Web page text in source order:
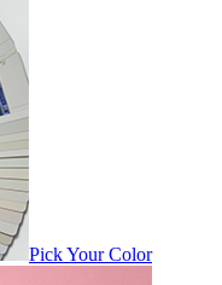
Pick Your Color